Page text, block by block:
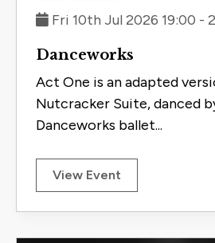
Fri 10th Jul 2026 19:00 -
Danceworks
Act One is an adapted
Nutcracker Suite, danced
Danceworks ballet...
View Event